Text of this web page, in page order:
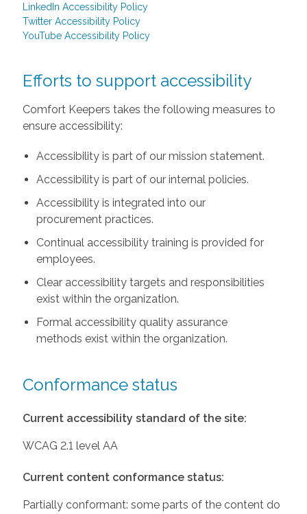
LinkedIn Accessibility Policy
Twitter Accessibility Policy
YouTube Accessibility Policy
Efforts to support accessibility
Comfort Keepers takes the following measures to
ensure accessibility:
Accessibility is part of our mission statement.
Accessibility is part of our internal policies.
Accessibility is integrated into our
procurement practices.
Continual accessibility training is provided for
employees.
Clear accessibility targets and responsibilities
exist within the organization.
Formal accessibility quality assurance
methods exist within the organization.
Conformance status
Current accessibility standard of the site:
WCAG 2.1 level AA
Current content conformance status:
Partially conformant: some parts of the content do